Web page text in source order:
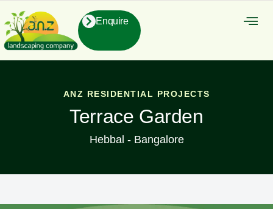
Enquire
ANZ RESIDENTIAL PROJECTS
Terrace Garden
Hebbal - Bangalore